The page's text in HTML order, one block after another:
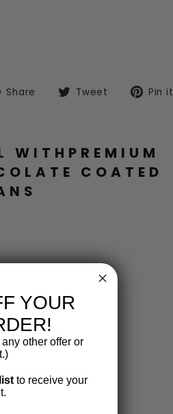
Share
ShareTweet
TweetPin it
WITHPREMIUM
COATED
YOUR
other offer or
to receive your